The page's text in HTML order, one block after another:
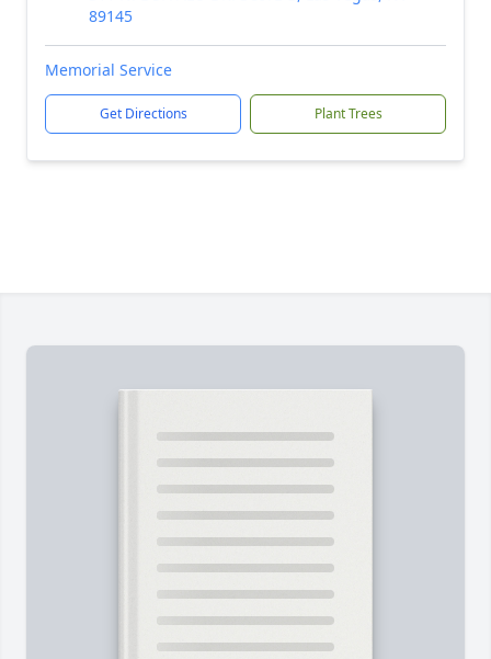
89145
Memorial Service
Get Directions Plant Trees